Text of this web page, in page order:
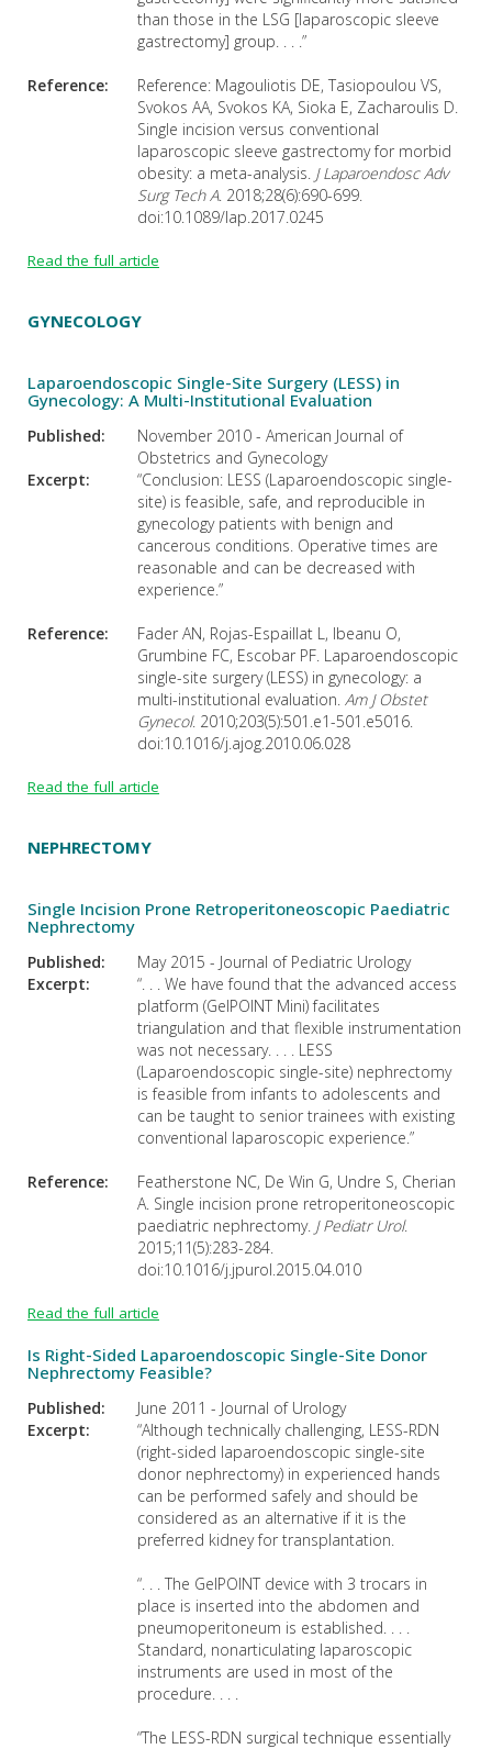
than those in the LSG [laparoscopic sleeve
gastrectomy] group. . . .”
Reference:
Reference: Magouliotis DE, Tasiopoulou VS,
Svokos AA, Svokos KA, Sioka E, Zacharoulis D.
Single incision versus conventional
laparoscopic sleeve gastrectomy for morbid
obesity: a meta-analysis. J Laparoendosc Adv
Surg Tech A. 2018;28(6):690-699.
doi:10.1089/lap.2017.0245
Read the full article
GYNECOLOGY
Laparoendoscopic Single-Site Surgery (LESS) in
Gynecology: A Multi-Institutional Evaluation
Published:
November 2010 - American Journal of
Obstetrics and Gynecology
Excerpt:
“Conclusion: LESS (Laparoendoscopic single-
site) is feasible, safe, and reproducible in
gynecology patients with benign and
cancerous conditions. Operative times are
reasonable and can be decreased with
experience.”
Reference:
Fader AN, Rojas-Espaillat L, Ibeanu O,
Grumbine FC, Escobar PF. Laparoendoscopic
single-site surgery (LESS) in gynecology: a
multi-institutional evaluation. Am J Obstet
Gynecol. 2010;203(5):501.e1-501.e5016.
doi:10.1016/j.ajog.2010.06.028
Read the full article
NEPHRECTOMY
Single Incision Prone Retroperitoneoscopic Paediatric
Nephrectomy
Published:
May 2015 - Journal of Pediatric Urology
Excerpt:
“. . . We have found that the advanced access
platform (GelPOINT Mini) facilitates
triangulation and that flexible instrumentation
was not necessary. . . . LESS
(Laparoendoscopic single-site) nephrectomy
is feasible from infants to adolescents and
can be taught to senior trainees with existing
conventional laparoscopic experience.”
Reference:
Featherstone NC, De Win G, Undre S, Cherian
A. Single incision prone retroperitoneoscopic
paediatric nephrectomy. J Pediatr Urol.
2015;11(5):283-284.
doi:10.1016/j.jpurol.2015.04.010
Read the full article
Is Right-Sided Laparoendoscopic Single-Site Donor
Nephrectomy Feasible?
Published:
June 2011 - Journal of Urology
Excerpt:
“Although technically challenging, LESS-RDN
(right-sided laparoendoscopic single-site
donor nephrectomy) in experienced hands
can be performed safely and should be
considered as an alternative if it is the
preferred kidney for transplantation.
“. . . The GelPOINT device with 3 trocars in
place is inserted into the abdomen and
pneumoperitoneum is established. . . .
Standard, nonarticulating laparoscopic
instruments are used in most of the
procedure. . . .
“The LESS-RDN surgical technique essentially